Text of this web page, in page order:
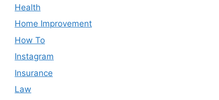
Health
Home Improvement
How To
Instagram
Insurance
Law